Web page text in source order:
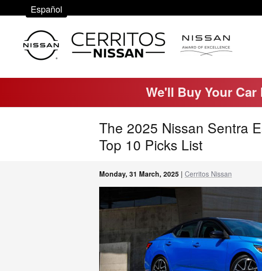
Skip to main content
Español
We'll Buy Your
The 2025 Nissan Sentra
Top 10 Picks List
Monday, 31 March, 2025 Cerritos Nissan